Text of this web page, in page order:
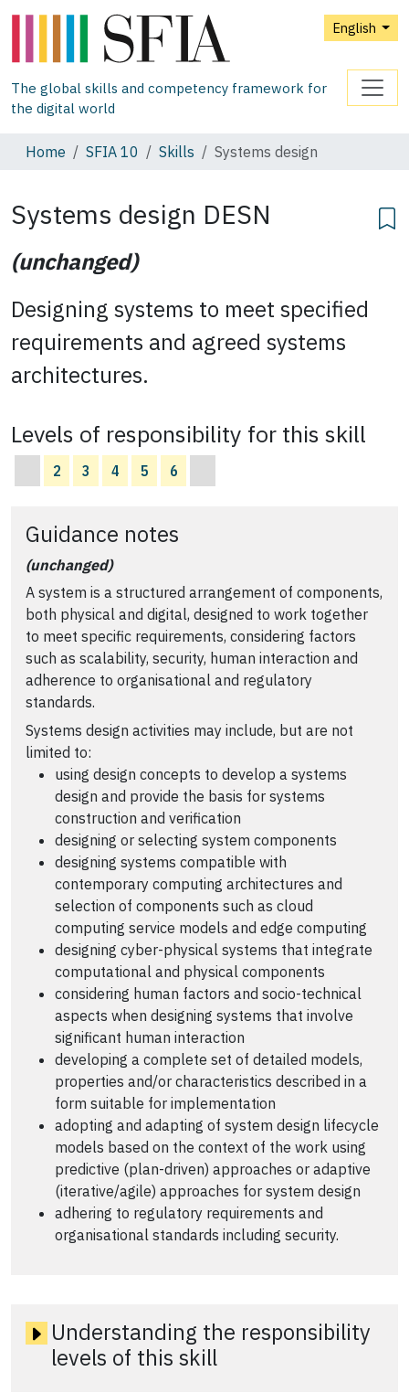
English
The global skills and competency framework for
the digital world
Home SFIA 10 Skills Systems design
Systems design DESN
(unchanged)
Designing systems to meet specified
requirements and agreed systems
architectures.
Levels of responsibility for this skill
2 3 4 5 6
Guidance notes
(unchanged)
A system is a structured arrangement of components,
both physical and digital, designed to work together
to meet specific requirements, considering factors
such as scalability, security, human interaction and
adherence to organisational and regulatory
standards.
Systems design activities may include, but are not
limited to:
using design concepts to develop a systems
design and provide the basis for systems
construction and verification
designing or selecting system components
designing systems compatible with
contemporary computing architectures and
selection of components such as cloud
computing service models and edge computing
designing cyber-physical systems that integrate
computational and physical components
considering human factors and socio-technical
aspects when designing systems that involve
significant human interaction
developing a complete set of detailed models,
properties and/or characteristics described in a
form suitable for implementation
adopting and adapting of system design lifecycle
models based on the context of the work using
predictive (plan-driven) approaches or adaptive
(iterative/agile) approaches for system design
adhering to regulatory requirements and
organisational standards including security.
Understanding the responsibility
levels of this skill